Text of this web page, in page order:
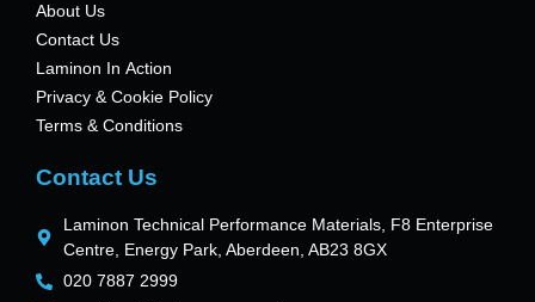
About Us
Contact Us
Laminon In Action
Privacy & Cookie Policy
Terms & Conditions
Contact Us
Laminon Technical Performance Materials, F8 Enterprise
Centre, Energy Park, Aberdeen, AB23 8GX
020 7887 2999